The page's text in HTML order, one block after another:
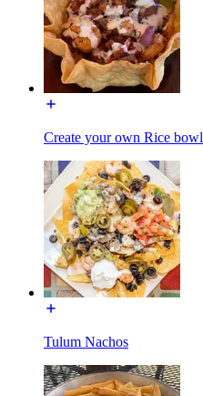
Create your own Rice bowl
Tulum Nachos